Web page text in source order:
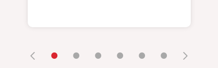
• • • • • •